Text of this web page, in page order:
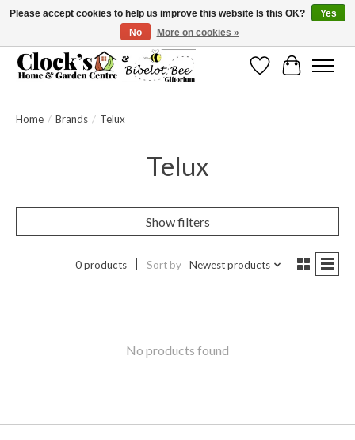
Message us to check before ordering as not everything can be shipped.
WishlistCart
Home / Brands / Telux
Telux
Show filters
0 products Sort by Newest products
No products found
Please accept cookies to help us improve this website Is this OK?
Yes
No
More on cookies »